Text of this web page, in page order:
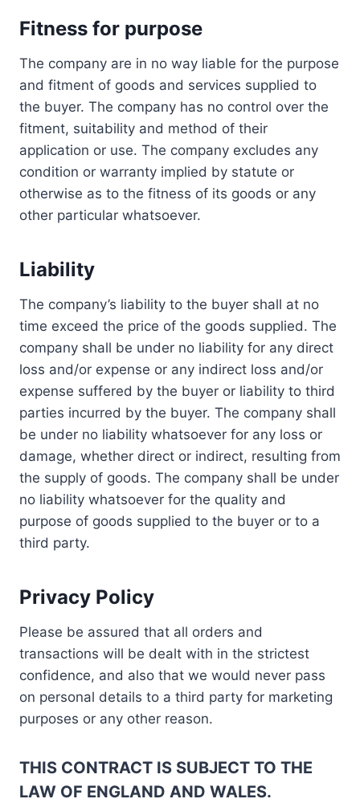
Fitness for purpose
The company are in no way liable for the purpose
and fitment of goods and services supplied to
the buyer. The company has no control over the
fitment, suitability and method of their
application or use. The company excludes any
condition or warranty implied by statute or
otherwise as to the fitness of its goods or any
other particular whatsoever.
Liability
The company’s liability to the buyer shall at no
time exceed the price of the goods supplied. The
company shall be under no liability for any direct
loss and/or expense or any indirect loss and/or
expense suffered by the buyer or liability to third
parties incurred by the buyer. The company shall
be under no liability whatsoever for any loss or
damage, whether direct or indirect, resulting from
the supply of goods. The company shall be under
no liability whatsoever for the quality and
purpose of goods supplied to the buyer or to a
third party.
Privacy Policy
Please be assured that all orders and
transactions will be dealt with in the strictest
confidence, and also that we would never pass
on personal details to a third party for marketing
purposes or any other reason.
THIS CONTRACT IS SUBJECT TO THE
LAW OF ENGLAND AND WALES.